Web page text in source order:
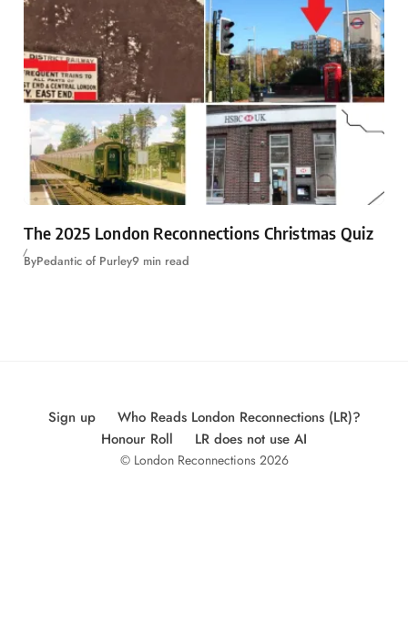
The 2025 London Reconnections Christmas Quiz
ByPedantic of Purley9 min read
Sign up
Who Reads London Reconnections (LR)?
Honour Roll
LR does not use AI
© London Reconnections 2026